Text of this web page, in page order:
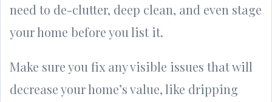
need to de-clutter, deep clean, and even stage
your home before you list it.
Make sure you fix any visible issues that will
decrease your home’s value, like dripping